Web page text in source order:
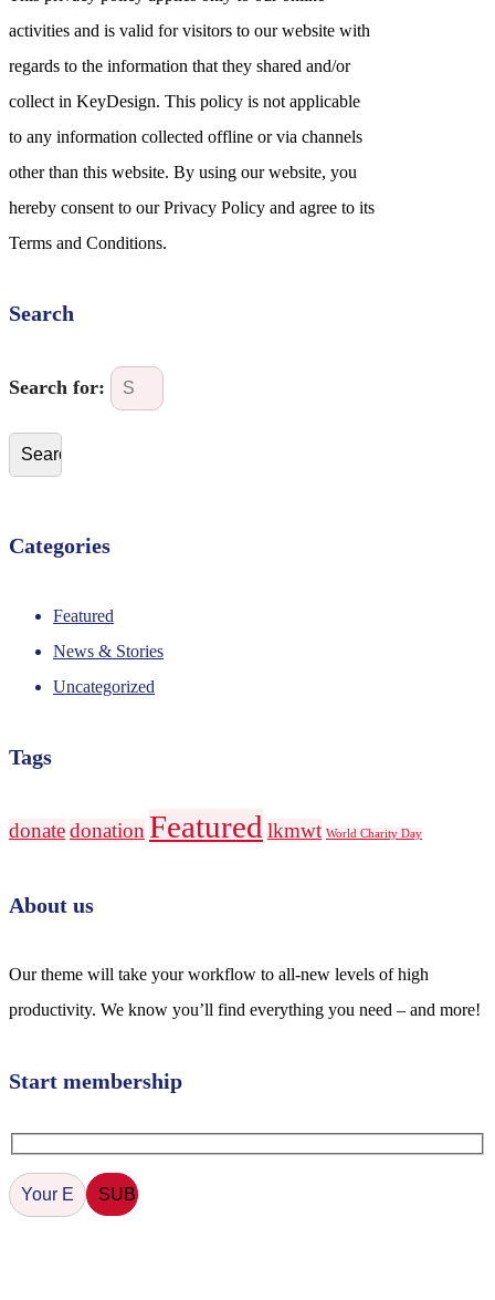
activities and is valid for visitors to our website with
regards to the information that they shared and/or
collect in KeyDesign. This policy is not applicable
to any information collected offline or via channels
other than this website. By using our website, you
hereby consent to our Privacy Policy and agree to its
Terms and Conditions.
Search
Search for:
Categories
Featured
News & Stories
Uncategorized
Tags
donatedonation Featured lkmwt World Charity Day
About us
Our theme will take your workflow to all-new levels of high
productivity. We know you’ll find everything you need – and more!
Start membership